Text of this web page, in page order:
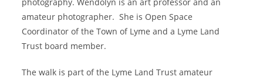
amateur photographer. She is Open Space
Coordinator of the Town of Lyme and a Lyme Land
Trust board member.
The walk is part of the Lyme Land Trust amateur